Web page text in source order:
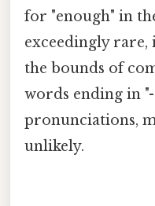
for "enough" in
exceedingly
the bounds of
words ending in
pronunciations,
unlikely.